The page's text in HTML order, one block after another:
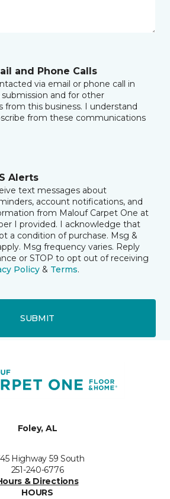
and Phone Calls
via email or phone call in
and for other
from this business. I understand
from these communications
Alerts
text messages about
account notifications, and
from Malouf Carpet One at
I provided. I acknowledge that
a condition of purchase. Msg &
Msg frequency varies. Reply
or STOP to opt out of receiving
Policy & Terms.
SUBMIT
Foley, AL
Highway 59 South
251-240-6776
& Directions
HOURS